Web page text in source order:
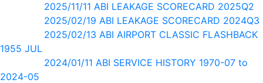
2025/11/11 ABI LEAKAGE SCORECARD 2025Q2
2025/02/19 ABI LEAKAGE SCORECARD 2024Q3
2025/02/13 ABI AIRPORT CLASSIC FLASHBACK
1955 JUL
2024/01/11 ABI SERVICE HISTORY 1970-07 to
2024-05